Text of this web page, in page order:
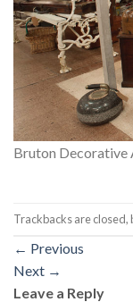
Bruton Decorative
Trackbacks are closed,
← Previous
Next →
Leave a Reply